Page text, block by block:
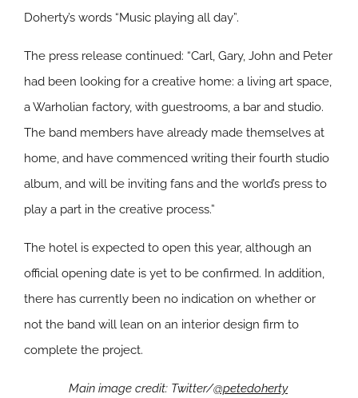
Doherty’s words “Music playing all day”.
The press release continued: “Carl, Gary, John and Peter
had been looking for a creative home: a living art space,
a Warholian factory, with guestrooms, a bar and studio.
The band members have already made themselves at
home, and have commenced writing their fourth studio
album, and will be inviting fans and the world’s press to
play a part in the creative process.”
The hotel is expected to open this year, although an
official opening date is yet to be confirmed. In addition,
there has currently been no indication on whether or
not the band will lean on an interior design firm to
complete the project.
Main image credit: Twitter/@petedoherty